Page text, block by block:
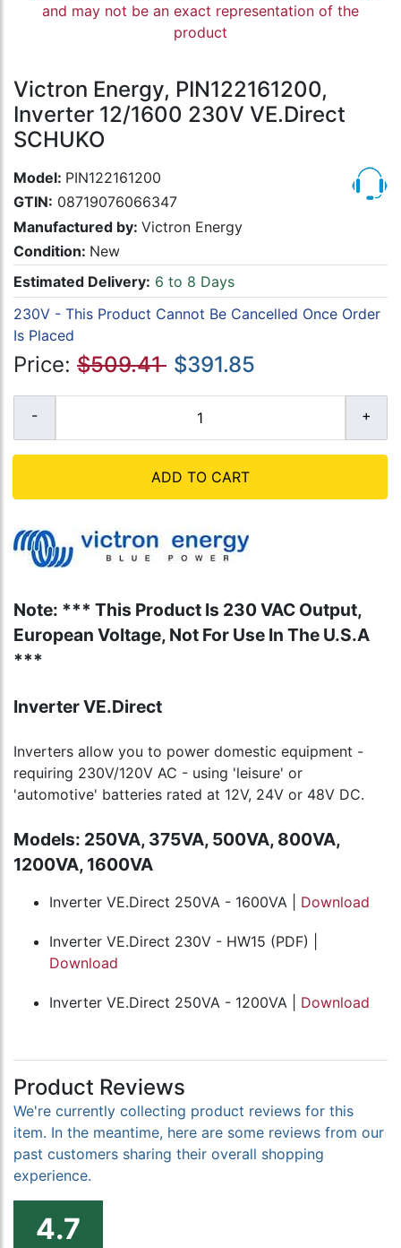
and may not be an exact representation of the
product
Victron Energy, PIN122161200,
Inverter 12/1600 230V VE.Direct
SCHUKO
Model: PIN122161200
GTIN: 08719076066347
Manufactured by: Victron Energy
Condition: New
Estimated Delivery: 6 to 8 Days
230V - This Product Cannot Be Cancelled Once Order
Is Placed
Price: $509.41 $391.85
ADD TO CART
Note: *** This Product Is 230 VAC Output,
European Voltage, Not For Use In The U.S.A
***
Inverter VE.Direct
Inverters allow you to power domestic equipment -
requiring 230V/120V AC - using 'leisure' or
'automotive' batteries rated at 12V, 24V or 48V DC.
Models: 250VA, 375VA, 500VA, 800VA,
1200VA, 1600VA
Inverter VE.Direct 250VA - 1600VA | Download
Inverter VE.Direct 230V - HW15 (PDF) |
Download
Inverter VE.Direct 250VA - 1200VA | Download
Product Reviews
We're currently collecting product reviews for this
item. In the meantime, here are some reviews from our
past customers sharing their overall shopping
experience.
4.7